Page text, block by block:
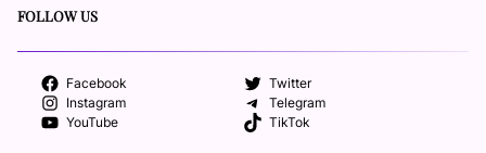
FOLLOW US
Facebook
Twitter
Instagram
Telegram
YouTube
TikTok